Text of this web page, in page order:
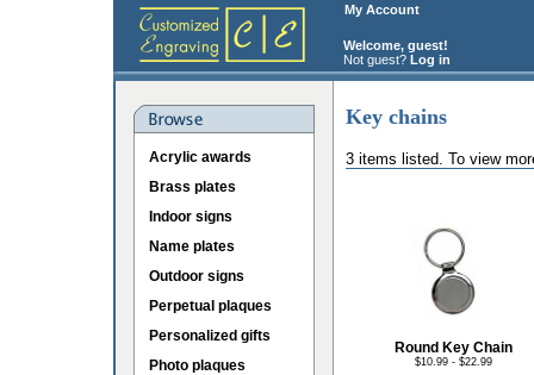
My Account
Welcome, guest!
Not guest? Log in
Acrylic awards
Brass plates
Indoor signs
Name plates
Outdoor signs
Perpetual plaques
Personalized gifts
Photo plaques
Key chains
3 items listed. To view
Round Key Chain
$10.99 - $22.99